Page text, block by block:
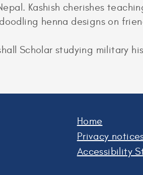
Kashish cherishes
henna designs on
Scholar studying military
Home
Privacy
Accessibility